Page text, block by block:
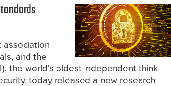
association
and the
the world's oldest independent think
today released a new research